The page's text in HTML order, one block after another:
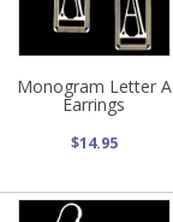
Monogram Letter A
Earrings
$14.95